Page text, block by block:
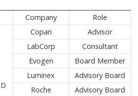
Company Role
Copan
Advisor
LabCorp
Consultant
Evogen
Board Member
Luminex
Advisory Board
Roche
Advisory Board